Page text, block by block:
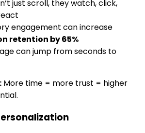
just scroll, they watch, click,
engagement can increase
retention by 65%
can jump from seconds to
More time = more trust = higher